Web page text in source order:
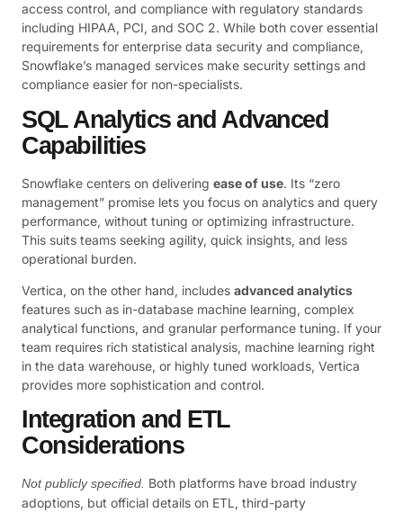
access control, and compliance with regulatory standards
including HIPAA, PCI, and SOC 2. While both cover essential
requirements for enterprise data security and compliance,
Snowflake’s managed services make security settings and
compliance easier for non-specialists.
SQL Analytics and Advanced
Capabilities
Snowflake centers on delivering ease of use. Its “zero
management” promise lets you focus on analytics and query
performance, without tuning or optimizing infrastructure.
This suits teams seeking agility, quick insights, and less
operational burden.
Vertica, on the other hand, includes advanced analytics
features such as in-database machine learning, complex
analytical functions, and granular performance tuning. If your
team requires rich statistical analysis, machine learning right
in the data warehouse, or highly tuned workloads, Vertica
provides more sophistication and control.
Integration and ETL
Considerations
Not publicly specified. Both platforms have broad industry
adoptions, but official details on ETL, third-party